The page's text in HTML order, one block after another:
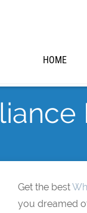
HOME
Get the best
you dreamed